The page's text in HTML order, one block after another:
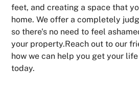
feet, and creating a space that
home. We offer a completely
so there's no need to feel
your property.Reach out to our
how we can help you get your
today.